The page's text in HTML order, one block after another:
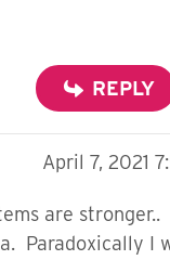
REPLY
April 7, 2021
are stronger..
Paradoxically I